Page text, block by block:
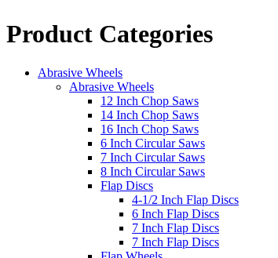
Product Categories
Abrasive Wheels
Abrasive Wheels
12 Inch Chop Saws
14 Inch Chop Saws
16 Inch Chop Saws
6 Inch Circular Saws
7 Inch Circular Saws
8 Inch Circular Saws
Flap Discs
4-1/2 Inch Flap Discs
6 Inch Flap Discs
7 Inch Flap Discs
7 Inch Flap Discs